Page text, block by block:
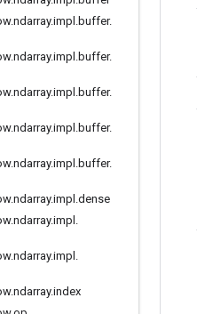
.ndarray.impl .buffer.
.ndarray.impl .buffer.
.ndarray.impl .buffer.
.ndarray.impl .buffer.
.ndarray.impl .buffer.
.ndarray.impl .dense
.ndarray.impl .
.ndarray.impl .
.ndarray.index